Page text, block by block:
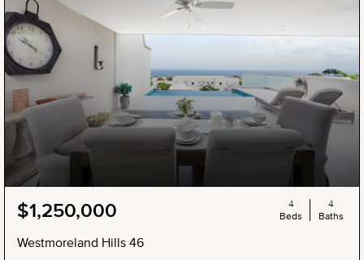
$1,250,000
Westmoreland Hills 46
4
Beds
4
Baths